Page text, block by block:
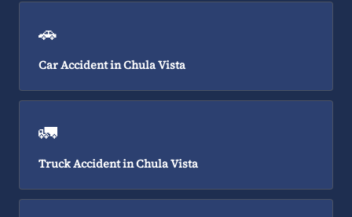
🚗
Car Accident in Chula Vista
🚛
Truck Accident in Chula Vista